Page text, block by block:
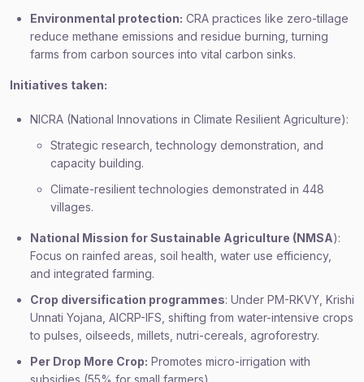
Environmental protection: CRA practices like zero-tillage
reduce methane emissions and residue burning, turning
farms from carbon sources into vital carbon sinks.
Initiatives taken:
NICRA (National Innovations in Climate Resilient Agriculture):
Strategic research, technology demonstration, and
capacity building.
Climate-resilient technologies demonstrated in 448
villages.
National Mission for Sustainable Agriculture (NMSA):
Focus on rainfed areas, soil health, water use efficiency,
and integrated farming.
Crop diversification programmes: Under PM-RKVY, Krishi
Unnati Yojana, AICRP-IFS, shifting from water-intensive crops
to pulses, oilseeds, millets, nutri-cereals, agroforestry.
Per Drop More Crop: Promotes micro-irrigation with
subsidies (55% for small farmers).